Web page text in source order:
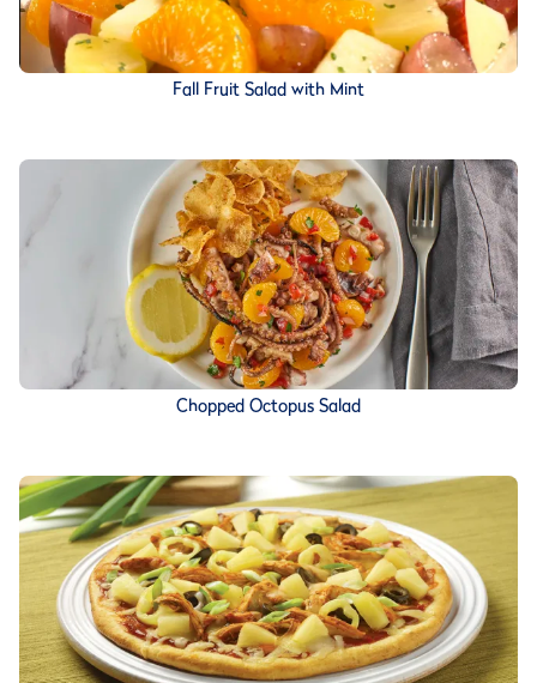
Fall Fruit Salad with Mint
Chopped Octopus Salad